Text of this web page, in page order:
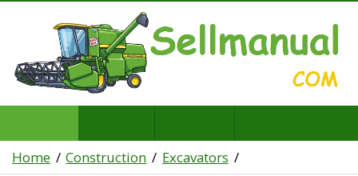
Home Construction Excavators